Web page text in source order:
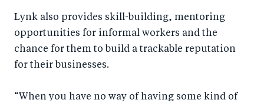
Lynk also provides skill-building, mentoring
opportunities for informal workers and the
chance for them to build a trackable reputation
for their businesses.
“When you have no way of having some kind of